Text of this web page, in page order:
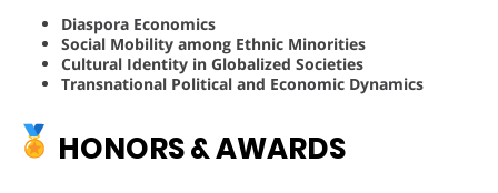
Diaspora Economics
Social Mobility among Ethnic Minorities
Cultural Identity in Globalized Societies
Transnational Political and Economic Dynamics
HONORS & AWARDS